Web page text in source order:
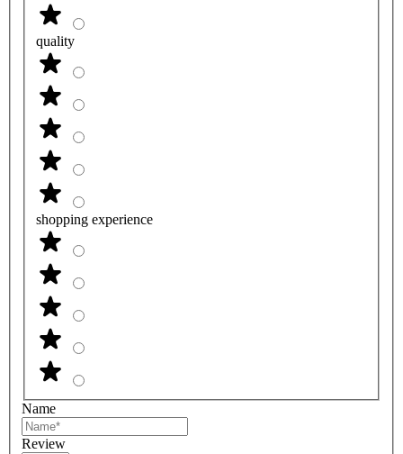
quality
shopping experience
Name
Review